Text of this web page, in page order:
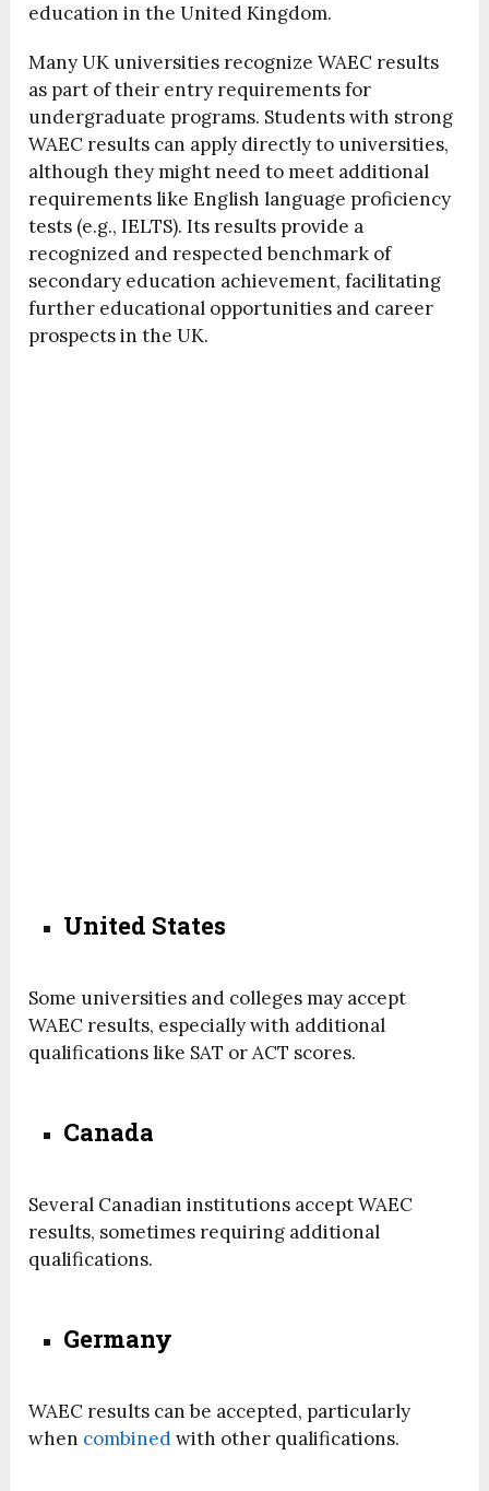
education in the United Kingdom.
Many UK universities recognize WAEC results
as part of their entry requirements for
undergraduate programs. Students with strong
WAEC results can apply directly to universities,
although they might need to meet additional
requirements like English language proficiency
tests (e.g., IELTS). Its results provide a
recognized and respected benchmark of
secondary education achievement, facilitating
further educational opportunities and career
prospects in the UK.
United States
Some universities and colleges may accept
WAEC results, especially with additional
qualifications like SAT or ACT scores.
Canada
Several Canadian institutions accept WAEC
results, sometimes requiring additional
qualifications.
Germany
WAEC results can be accepted, particularly
when combinedwith other qualifications.